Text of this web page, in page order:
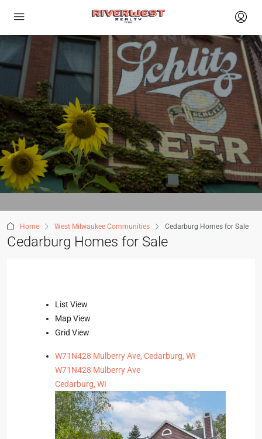
Home West Milwaukee Communities Cedarburg Homes for Sale
Cedarburg Homes for Sale
List View
Map View
Grid View
W71N428 Mulberry Ave, Cedarburg, WI
W71N428 Mulberry Ave
Cedarburg, WI